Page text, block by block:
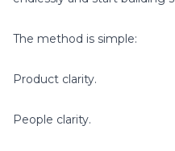
The method is simple:
Product clarity.
People clarity.